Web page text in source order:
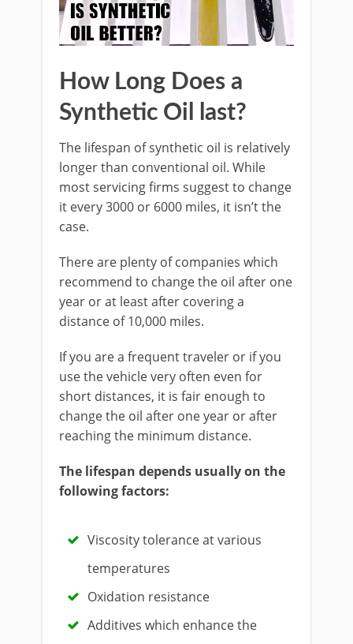
How Long Does a
Synthetic Oil last?
The lifespan of synthetic oil is relatively
longer than conventional oil. While
most servicing firms suggest to change
it every 3000 or 6000 miles, it isn’t the
case.
There are plenty of companies which
recommend to change the oil after one
year or at least after covering a
distance of 10,000 miles.
If you are a frequent traveler or if you
use the vehicle very often even for
short distances, it is fair enough to
change the oil after one year or after
reaching the minimum distance.
The lifespan depends usually on the
following factors:
Viscosity tolerance at various
temperatures
Oxidation resistance
Additives which enhance the